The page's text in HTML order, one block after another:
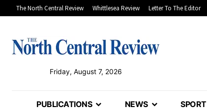
The North Central Review Whittlesea Review Letter To The Editor
Friday, August 7, 2026
PUBLICATIONS NEWS SPORT